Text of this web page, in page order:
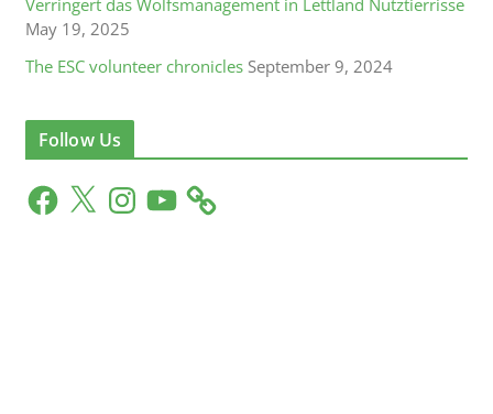
Verringert das Wolfsmanagement in Lettland Nutztierrisse
May 19, 2025
The ESC volunteer chronicles September 9, 2024
Follow Us
F
a
X
n
Y
o